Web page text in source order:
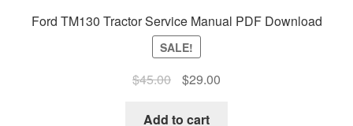
Ford TM130 Tractor Service Manual PDF Download
SALE!
$45.00
Original
was:
$29.00Current
Add to cart